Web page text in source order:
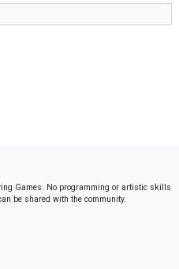
Games. No programming or artistic skills
be shared with the community.